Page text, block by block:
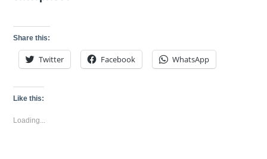
Share this:
Twitter Facebook WhatsApp
Like this:
Loading...